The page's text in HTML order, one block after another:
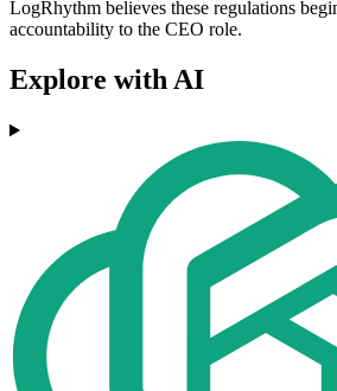
LogRhythm believes these regulations
accountability to the CEO role.
Explore with AI